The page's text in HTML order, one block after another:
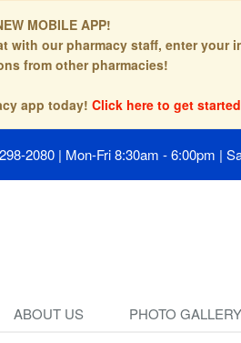
MOBILE APP!
our pharmacy staff, enter
from other pharmacies!
app today! Click here to get started
2080 | Mon-Fri 8:30am - 6:00pm |
ABOUT US PHOTO GALLERY